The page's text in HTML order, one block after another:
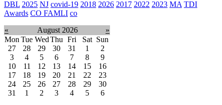
DBL 2025 NJ covid-19 2018 2026 2017 2022 2023 MA TDI
Awards CO FAMLI co
«
August 2026
»
Mon Tue WedThu Fri Sat Sun
27
28 29 30 31 1
2
3
4 5 6 7 8
9
10
11 12 13 14 15
16
17
18 19 20 21 22
23
24
25 26 27 28 29
30
31
1 2 3 4 5 6